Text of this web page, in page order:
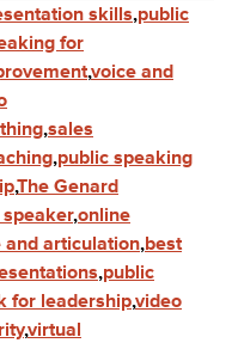
skills,public
for
,voice and
,sales
,public speaking
,The Genard
,online
and articulation,best
,public
for leadership,video
,virtual